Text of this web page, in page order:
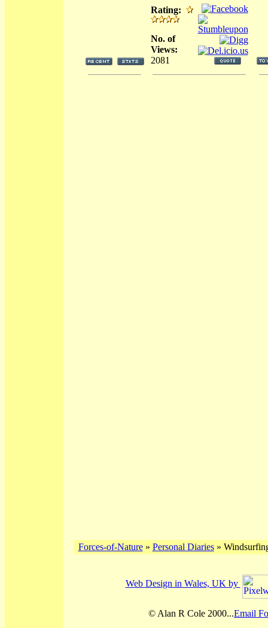
Rating:
No. of
Views:
2081
Forces-of-Nature» Personal Diaries»
Web Design in Wales, UK by
© Alan R Cole 2000...Email